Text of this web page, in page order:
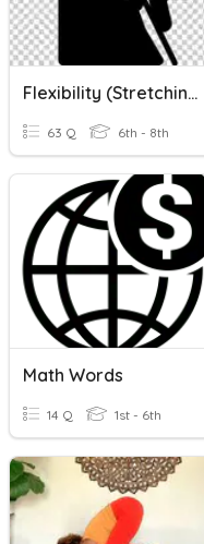
Flexibility (Stretching)
63 Q 6th - 8th
Math Words
14 Q 1st - 6th